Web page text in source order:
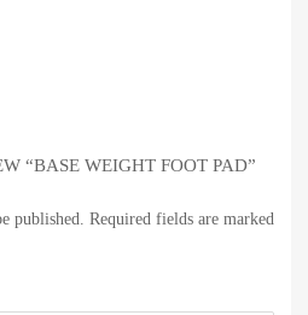
“BASE WEIGHT FOOT PAD”
published. Required fields are marked